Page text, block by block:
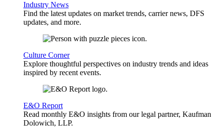
Industry News
Find the latest updates on market trends, carrier news, DFS
updates, and more.
Culture Corner
Explore thoughtful perspectives on industry trends and ideas
inspired by recent events.
E&O Report
Read monthly E&O insights from our legal partner, Kaufman
Dolowich, LLP.